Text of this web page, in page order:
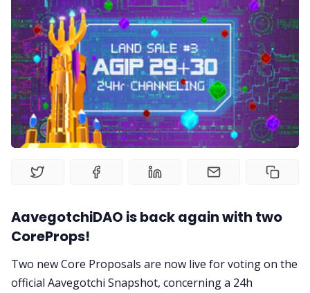
News
Gotchiverse Bible
Videos
Guides
Editorials
Guilds
About
AavegotchiDAO is back again with two
CoreProps!
Two new Core Proposals are now live for voting on the
official Aavegotchi Snapshot, concerning a 24h